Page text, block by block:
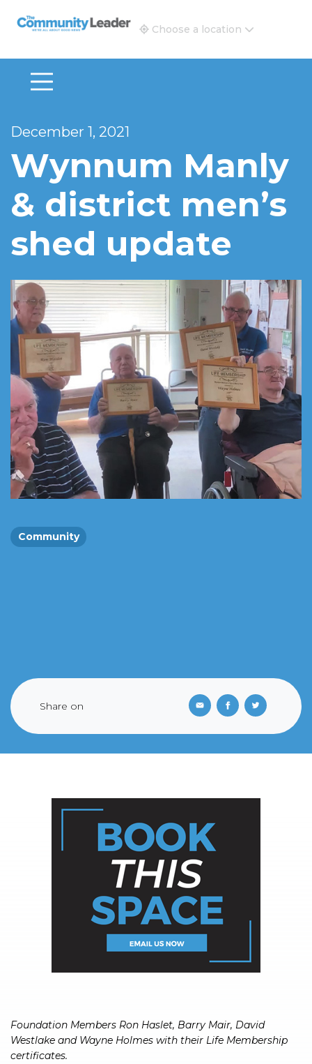
The Community Leader and Real Estate New and
Choose a location
December 1, 2021
Wynnum Manly
& district men’s
shed update
Community
Share on
Foundation Members Ron Haslet, Barry Mair, David
Westlake and Wayne Holmes with their Life Membership
certificates.